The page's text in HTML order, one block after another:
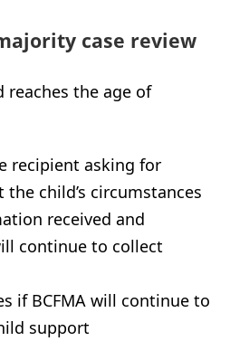
case review
reaches the age of
recipient asking for
child’s circumstances
received and
continue to collect
if BCFMA will continue to
support